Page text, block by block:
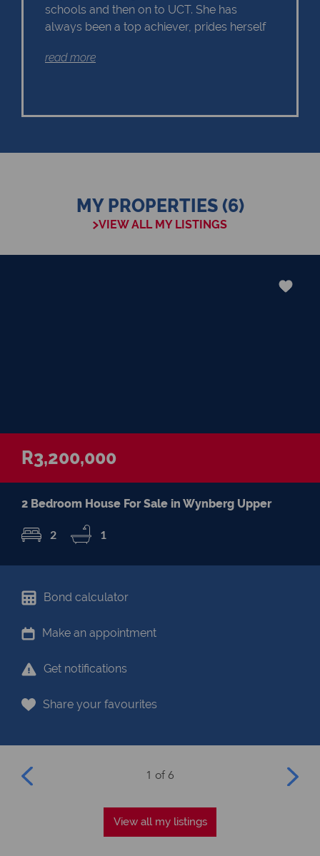
schools and then on to UCT. She has
always been a top achiever, prides herself
and buyers; the number of repeat clients is
as the Buyer, each with their own particular
read more
MY PROPERTIES (6)
VIEW ALL MY LISTINGS
R3,200,000
2 Bedroom House For Sale in Wynberg Upper
2 1
Bond calculator
Make an appointment
Get notifications
Share your favourites
1 of 6
View all my listings